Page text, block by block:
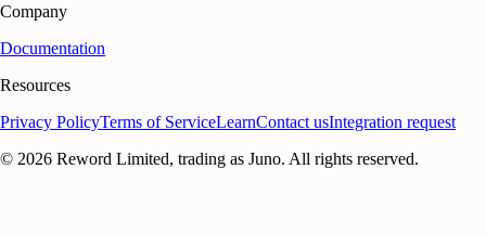
Company
Documentation
Resources
Privacy PolicyTerms of ServiceLearnContact usIntegration request
© 2026 Reword Limited, trading as Juno. All rights reserved.